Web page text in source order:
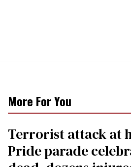
More For You
Terrorist attack at
Pride parade